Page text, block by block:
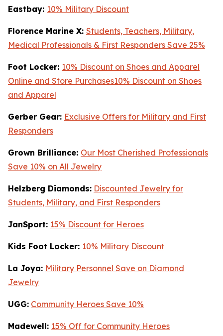
Eastbay: 10% Military Discount
Florence Marine X: Students, Teachers, Military,
Medical Professionals & First Responders Save 25%
Foot Locker: 10% Discount on Shoes and Apparel
Online and Store Purchases10% Discount on Shoes
and Apparel
Gerber Gear: Exclusive Offers for Military and First
Responders
Grown Brilliance: Our Most Cherished Professionals
Save 10% on All Jewelry
Helzberg Diamonds: Discounted Jewelry for
Students, Military, and First Responders
JanSport: 15% Discount for Heroes
Kids Foot Locker: 10% Military Discount
La Joya: Military Personnel Save on Diamond
Jewelry
UGG: Community Heroes Save 10%
Madewell: 15% Off for Community Heroes